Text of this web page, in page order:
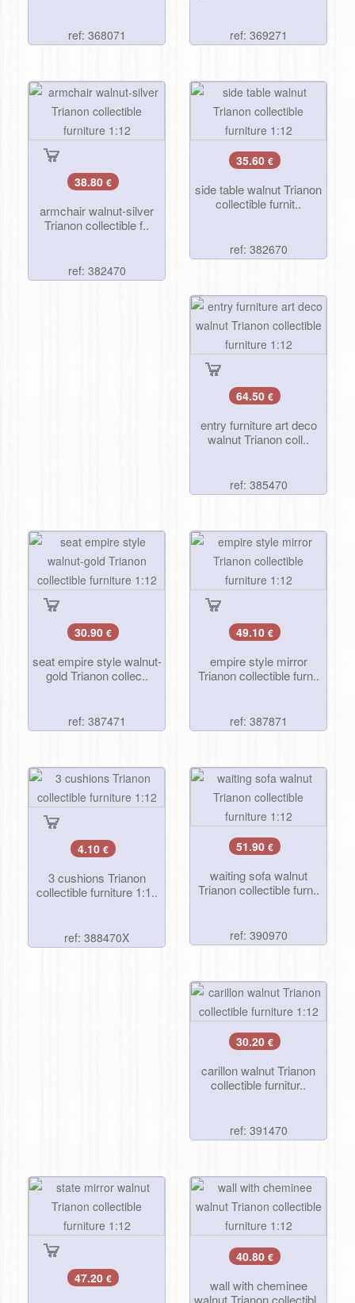
ref: 368071 ref: 369271
38.80 €
armchair walnut-silver
Trianon collectible f..
ref: 382470
35.60 €
side table walnut Trianon
collectible furnit..
ref: 382670
64.50 €
entry furniture art deco
walnut Trianon coll..
ref: 385470
30.90 €
seat empire style walnut-
gold Trianon collec..
ref: 387471
49.10 €
empire style mirror
Trianon collectible furn..
ref: 387871
4.10 €
3 cushions Trianon
collectible furniture 1:1..
ref: 388470X
51.90 €
waiting sofa walnut
Trianon collectible furn..
ref: 390970
30.20 €
carillon walnut Trianon
collectible furnitur..
ref: 391470
47.20 €
40.80 €
wall with cheminee
walnut Trianon collectibl..